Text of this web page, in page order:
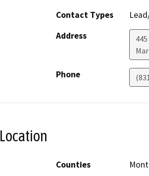
Contact Types
Address
Phone
Location
Counties